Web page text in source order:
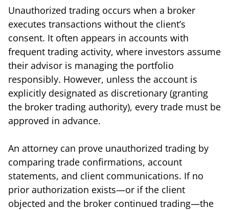
Unauthorized trading occurs when a broker
executes transactions without the client’s
consent. It often appears in accounts with
frequent trading activity, where investors assume
their advisor is managing the portfolio
responsibly. However, unless the account is
explicitly designated as discretionary (granting
the broker trading authority), every trade must be
approved in advance.
An attorney can prove unauthorized trading by
comparing trade confirmations, account
statements, and client communications. If no
prior authorization exists—or if the client
objected and the broker continued trading—the